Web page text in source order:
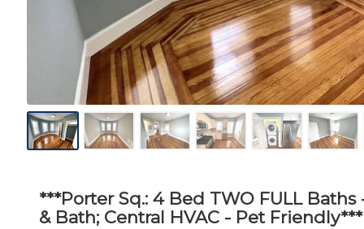
***Porter Sq.: 4 Bed TWO FULL
& Bath; Central HVAC - Pet Friendly***